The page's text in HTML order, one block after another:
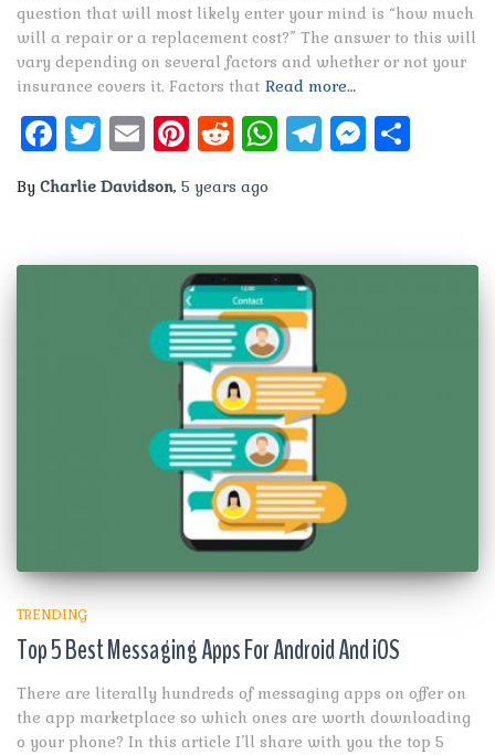
question that will most likely enter your mind is “how much
will a repair or a replacement cost?” The answer to this will
vary depending on several factors and whether or not your
insurance covers it. Factors that Read more…
Facebook
Twitter
EmailPinterest
Reddit
WhatsApp
Telegram
By Charlie Davidson, 5 years ago
TRENDING
Top 5 Best Messaging Apps For Android And iOS
There are literally hundreds of messaging apps on offer on
the app marketplace so which ones are worth downloading
o your phone? In this article I’ll share with you the top 5